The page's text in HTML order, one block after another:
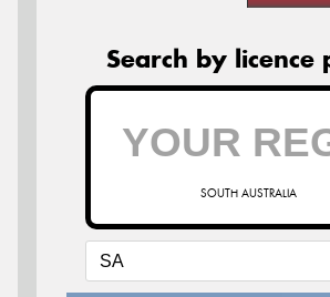
Search by licence
SOUTH AUSTRALIA